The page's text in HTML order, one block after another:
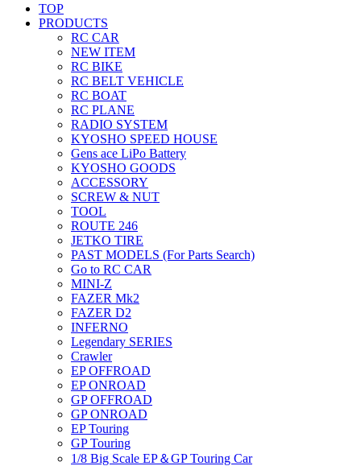
TOP
PRODUCTS
RC CAR
NEW ITEM
RC BIKE
RC BELT VEHICLE
RC BOAT
RC PLANE
RADIO SYSTEM
KYOSHO SPEED HOUSE
Gens ace LiPo Battery
KYOSHO GOODS
ACCESSORY
SCREW & NUT
TOOL
ROUTE 246
JETKO TIRE
PAST MODELS (For Parts Search)
Go to RC CAR
MINI-Z
FAZER Mk2
FAZER D2
INFERNO
Legendary SERIES
Crawler
EP OFFROAD
EP ONROAD
GP OFFROAD
GP ONROAD
EP Touring
GP Touring
1/8 Big Scale EP＆GP Touring Car